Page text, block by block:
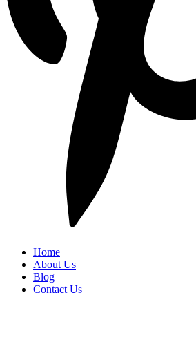
Home
About Us
Blog
Contact Us